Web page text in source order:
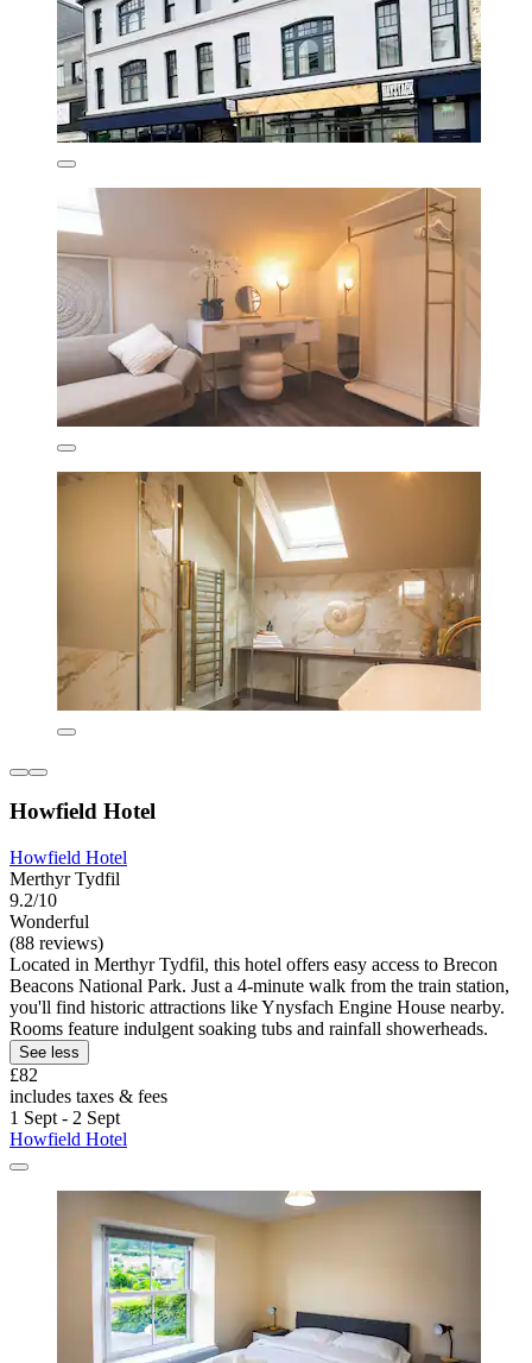
Howfield Hotel
Howfield Hotel
Merthyr Tydfil
9.2/10
Wonderful
(88 reviews)
Located in Merthyr Tydfil, this hotel offers easy access to Brecon
Beacons National Park. Just a 4-minute walk from the train station,
you'll find historic attractions like Ynysfach Engine House nearby.
Rooms feature indulgent soaking tubs and rainfall showerheads.
See less
£82
includes taxes & fees
1 Sept - 2 Sept
Howfield Hotel